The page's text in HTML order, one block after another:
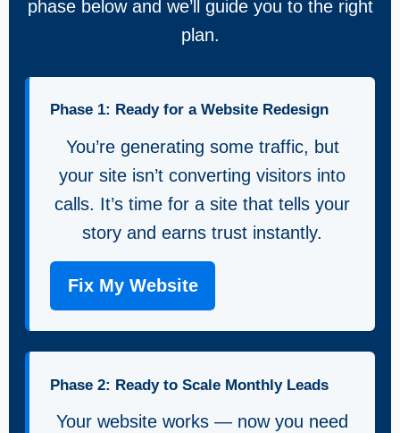
phase below and we’ll guide you to the right
plan.
Phase 1: Ready for a Website Redesign
You’re generating some traffic, but
your site isn’t converting visitors into
calls. It’s time for a site that tells your
story and earns trust instantly.
Fix My Website
Phase 2: Ready to Scale Monthly Leads
Your website works — now you need